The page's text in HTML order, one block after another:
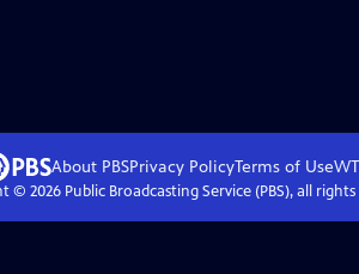
About PBSPrivacy PolicyTerms of Use
© 2026Public Broadcasting Service (PBS), all rights